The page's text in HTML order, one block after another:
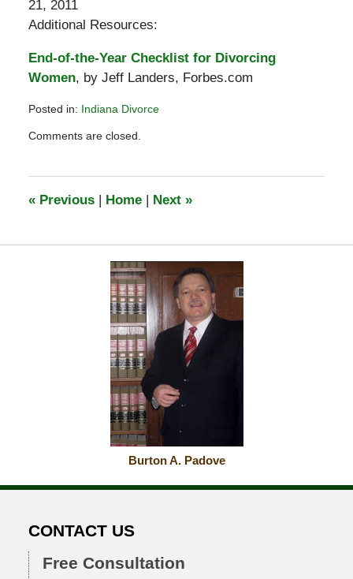
21, 2011
Additional Resources:
End-of-the-Year Checklist for Divorcing
Women, by Jeff Landers, Forbes.com
Posted in: Indiana Divorce
December
am
Comments are closed.
«Previous | Home | Next »
Burton A. Padove
CONTACT US
Free Consultation